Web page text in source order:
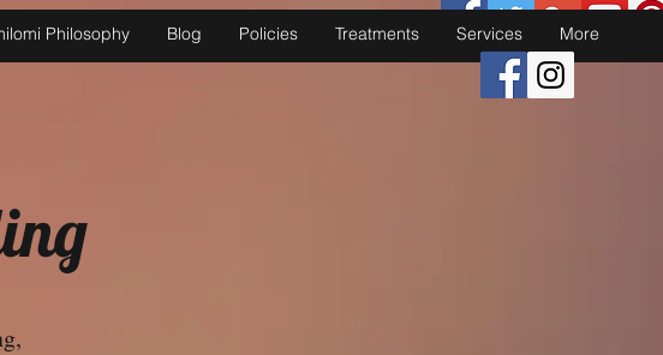
Philosophy Blog Policies Treatments Services More